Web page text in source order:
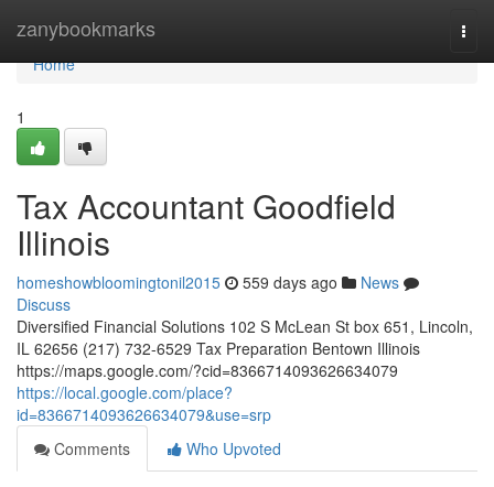
zanybookmarks
Home
Home
1
Tax Accountant Goodfield
Illinois
homeshowbloomingtonil2015 559 days ago
News
Discuss
Diversified Financial Solutions 102 S McLean St box 651, Lincoln,
IL 62656 (217) 732-6529 Tax Preparation Bentown Illinois
https://maps.google.com/?cid=8366714093626634079
https://local.google.com/place?
id=8366714093626634079&use=srp
Comments
Who Upvoted